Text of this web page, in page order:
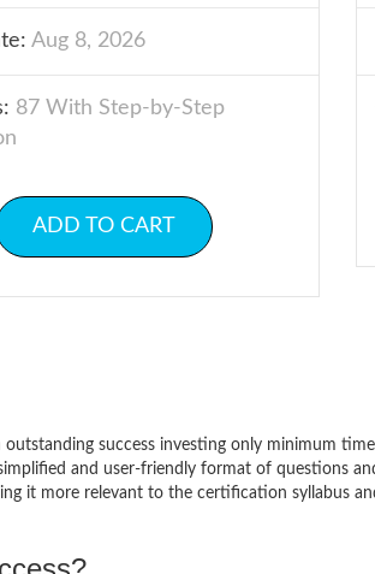
Aug 8, 2026
87 With Step-by-Step
ADD TO CART
success investing only minimum
and user-friendly format of questions
it more relevant to the certification syllabus